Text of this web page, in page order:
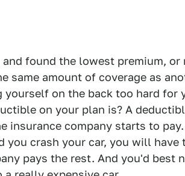
and found the lowest premium,
same amount of coverage as
yourself on the back too hard for
on your plan is? A
insurance company starts to
you crash your car, you will
pays the rest. And you'd best